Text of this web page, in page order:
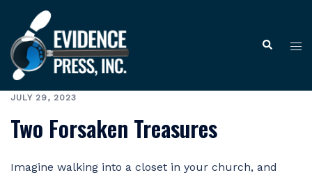
content
Search
JULY 29, 2023
Two Forsaken Treasures
Imagine walking into a closet in your church, and